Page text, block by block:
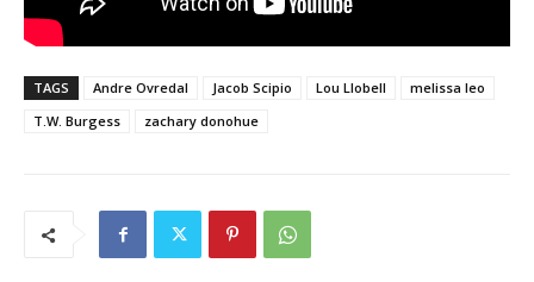
TAGS Andre Ovredal Jacob Scipio Lou Llobell
melissa leo
T.W. Burgess
zachary donohue